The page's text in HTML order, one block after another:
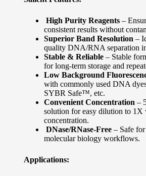
High Purity Reagents–
consistent results without
Superior Band Resolution –
quality DNA/RNA separation
Stable & Reliable– Stable
for long-term storage and
Low Background
with commonly used DNA
SYBR Safe™, etc.
Convenient Concentration –
solution for easy dilution to 1X
concentration.
DNase/RNase-Free– Safe for
molecular biology workflows.
Applications: